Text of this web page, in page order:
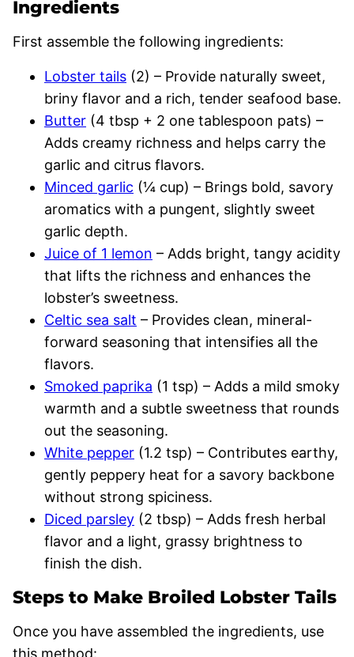
Ingredients
First assemble the following ingredients:
Lobster tails (2) – Provide naturally sweet,
briny flavor and a rich, tender seafood base.
Butter (4 tbsp + 2 one tablespoon pats) –
Adds creamy richness and helps carry the
garlic and citrus flavors.
Minced garlic (¼ cup) – Brings bold, savory
aromatics with a pungent, slightly sweet
garlic depth.
Juice of 1 lemon – Adds bright, tangy acidity
that lifts the richness and enhances the
lobster’s sweetness.
Celtic sea salt – Provides clean, mineral-
forward seasoning that intensifies all the
flavors.
Smoked paprika (1 tsp) – Adds a mild smoky
warmth and a subtle sweetness that rounds
out the seasoning.
White pepper (1.2 tsp) – Contributes earthy,
gently peppery heat for a savory backbone
without strong spiciness.
Diced parsley (2 tbsp) – Adds fresh herbal
flavor and a light, grassy brightness to
finish the dish.
Steps to Make Broiled Lobster Tails
Once you have assembled the ingredients, use
this method: